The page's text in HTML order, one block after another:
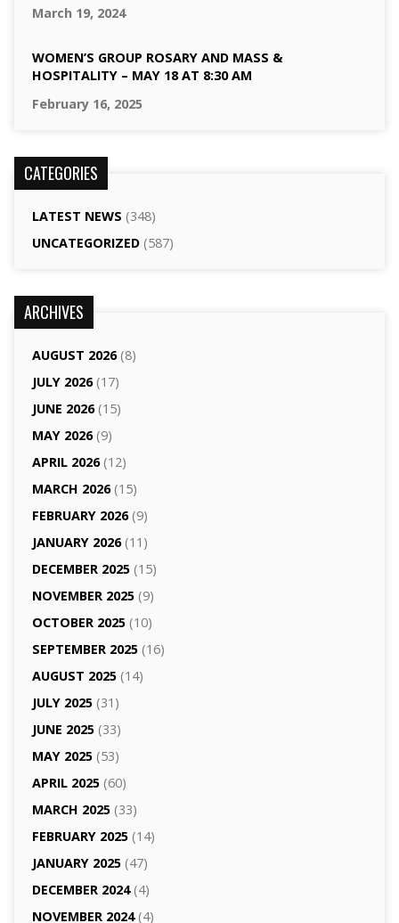
March 19, 2024
WOMEN’S GROUP ROSARY AND MASS &
HOSPITALITY – MAY 18 AT 8:30 AM
February 16, 2025
CATEGORIES
LATEST NEWS (348)
UNCATEGORIZED(587)
ARCHIVES
AUGUST 2026(8)
JULY 2026(17)
JUNE 2026(15)
MAY 2026(9)
APRIL 2026(12)
MARCH 2026(15)
FEBRUARY 2026(9)
JANUARY 2026(11)
DECEMBER 2025(15)
NOVEMBER 2025(9)
OCTOBER 2025(10)
SEPTEMBER 2025(16)
AUGUST 2025(14)
JULY 2025(31)
JUNE 2025(33)
MAY 2025(53)
APRIL 2025(60)
MARCH 2025(33)
FEBRUARY 2025(14)
JANUARY 2025(47)
DECEMBER 2024(4)
NOVEMBER 2024(4)